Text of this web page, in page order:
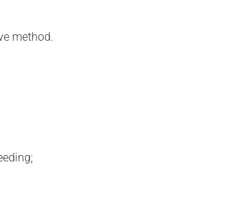
method.